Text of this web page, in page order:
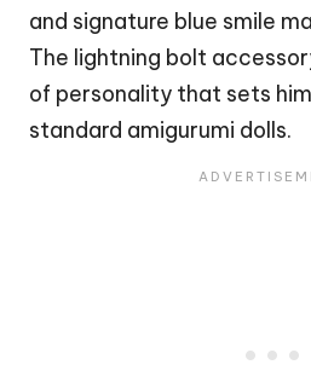
and signature blue smile
The lightning bolt
of personality that sets
standard amigurumi dolls.